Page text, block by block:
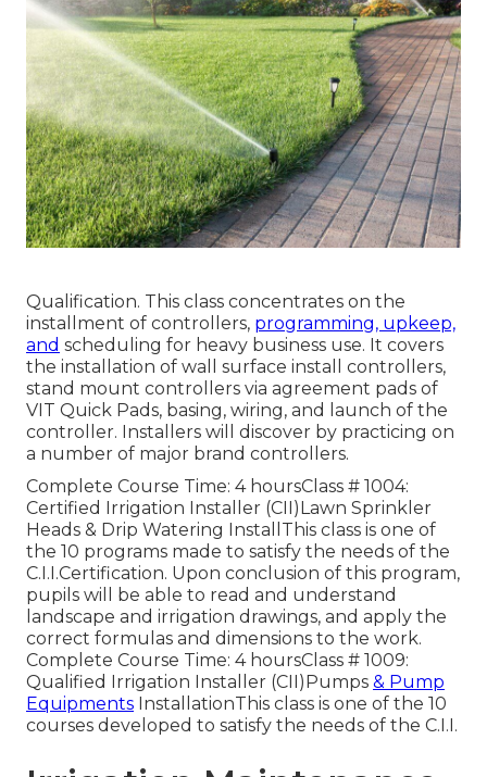
Qualification. This class concentrates on the
installment of controllers, programming, upkeep,
and scheduling for heavy business use. It covers
the installation of wall surface install controllers,
stand mount controllers via agreement pads of
VIT Quick Pads, basing, wiring, and launch of the
controller. Installers will discover by practicing on
a number of major brand controllers.
Complete Course Time: 4 hoursClass # 1004:
Certified Irrigation Installer (CII)Lawn Sprinkler
Heads & Drip Watering InstallThis class is one of
the 10 programs made to satisfy the needs of the
C.I.I.Certification. Upon conclusion of this program,
pupils will be able to read and understand
landscape and irrigation drawings, and apply the
correct formulas and dimensions to the work.
Complete Course Time: 4 hoursClass # 1009:
Qualified Irrigation Installer (CII)Pumps & Pump
Equipments InstallationThis class is one of the 10
courses developed to satisfy the needs of the C.I.I.